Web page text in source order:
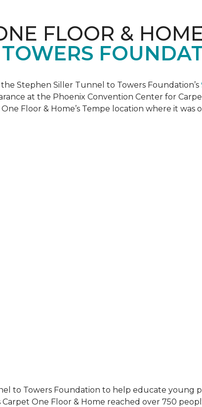
FLOOR &
Stephen Siller Tunnel to Towers Foundation’s
at the Phoenix Convention Center for
Floor & Home’s Tempe location where it
to Towers Foundation to help educate young
One Floor & Home reached over 750